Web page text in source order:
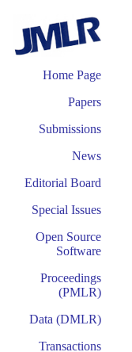
Home Page
Papers
Submissions
News
Editorial Board
Special Issues
Open Source
Software
Proceedings
(PMLR)
Data (DMLR)
Transactions